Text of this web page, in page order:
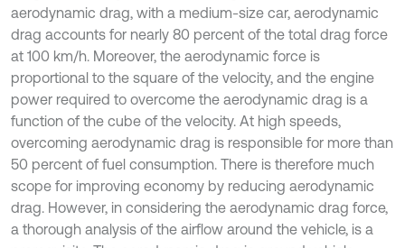
aerodynamic drag, with a medium-size car, aerodynamic
drag accounts for nearly 80 percent of the total drag force
at 100 km/h. Moreover, the aerodynamic force is
proportional to the square of the velocity, and the engine
power required to overcome the aerodynamic drag is a
function of the cube of the velocity. At high speeds,
overcoming aerodynamic drag is responsible for more than
50 percent of fuel consumption. There is therefore much
scope for improving economy by reducing aerodynamic
drag. However, in considering the aerodynamic drag force,
a thorough analysis of the airflow around the vehicle, is a